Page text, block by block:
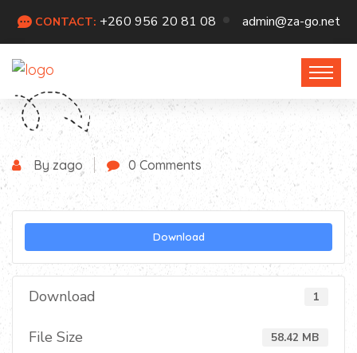
CONTACT: +260 956 20 81 08 admin@za-go.net
By zago 0 Comments
Download
Download 1
File Size 58.42 MB